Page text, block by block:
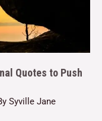
Quotes to Push
Syville Jane